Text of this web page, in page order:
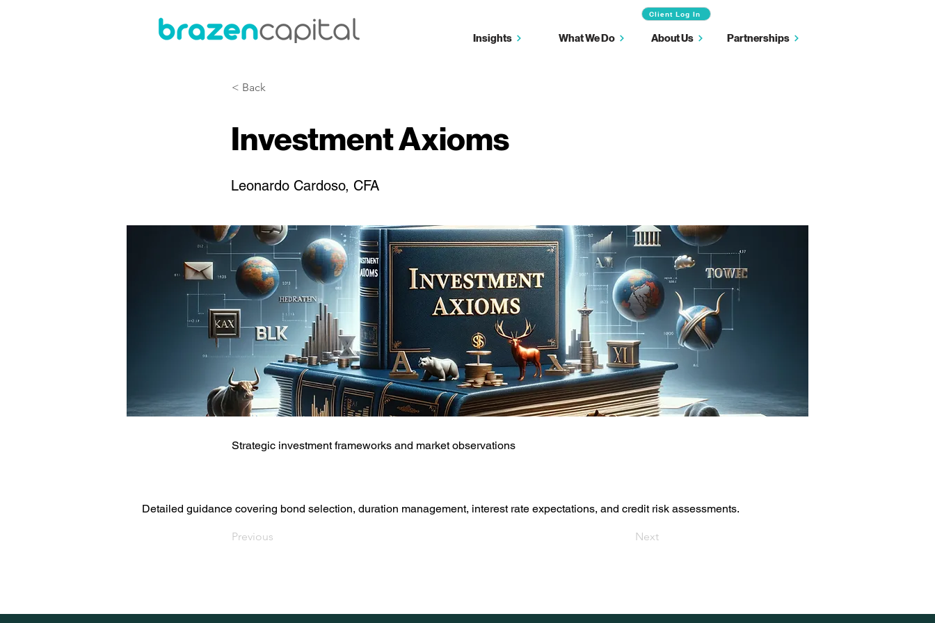
Insights
Client Log In
What We Do About Us Partnerships
< Back
Investment Axioms
Leonardo Cardoso, CFA
Strategic investment frameworks and market observations
Detailed guidance covering bond selection, duration management, interest rate expectations, and credit risk assessments.
Previous Next